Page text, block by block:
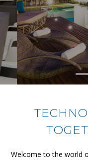
MAKE A PAYMENT
LOGIN
Bring the
Welcome to the world